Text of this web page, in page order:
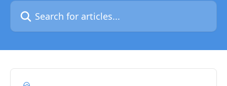
Search for articles...